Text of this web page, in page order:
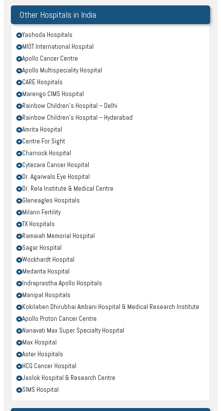
Other Hospitals in India
Yashoda Hospitals
MIOT International Hospital
Apollo Cancer Centre
Apollo Multispeciality Hospital
CARE Hospitals
Marengo CIMS Hospital
Rainbow Children’s Hospital – Delhi
Rainbow Children’s Hospital – Hyderabad
Amrita Hospital
Centre For Sight
Charnock Hospital
Cytecare Cancer Hospital
Dr. Agarwals Eye Hospital
Dr. Rela Institute & Medical Centre
Gleneagles Hospitals
Milann Fertility
TX Hospitals
Ramaiah Memorial Hospital
Sagar Hospital
Wockhardt Hospital
Medanta Hospital
Indraprastha Apollo Hospitals
Manipal Hospitals
Kokilaben Dhirubhai Ambani Hospital & Medical Research Institute
Apollo Proton Cancer Centre
Nanavati Max Super Specialty Hospital
Max Hospital
Aster Hospitals
HCG Cancer Hospital
Jaslok Hospital & Research Centre
SIMS Hospital